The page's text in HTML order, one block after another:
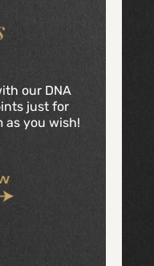
our DNA
just for
as you wish!